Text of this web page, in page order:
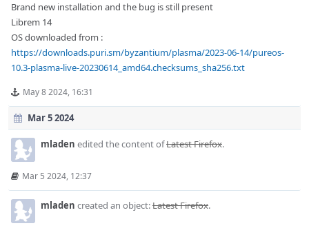
Brand new installation and the bug is still present
Librem 14
OS downloaded from :
https://downloads.puri.sm/byzantium/plasma/2023-06-14/pureos-
10.3-plasma-live-20230614_amd64.checksums_sha256.txt
May 8 2024, 16:31
Mar 5 2024
mladen edited the content ofLatest Firefox.
Mar 5 2024, 12:37
mladen created an object:Latest Firefox.